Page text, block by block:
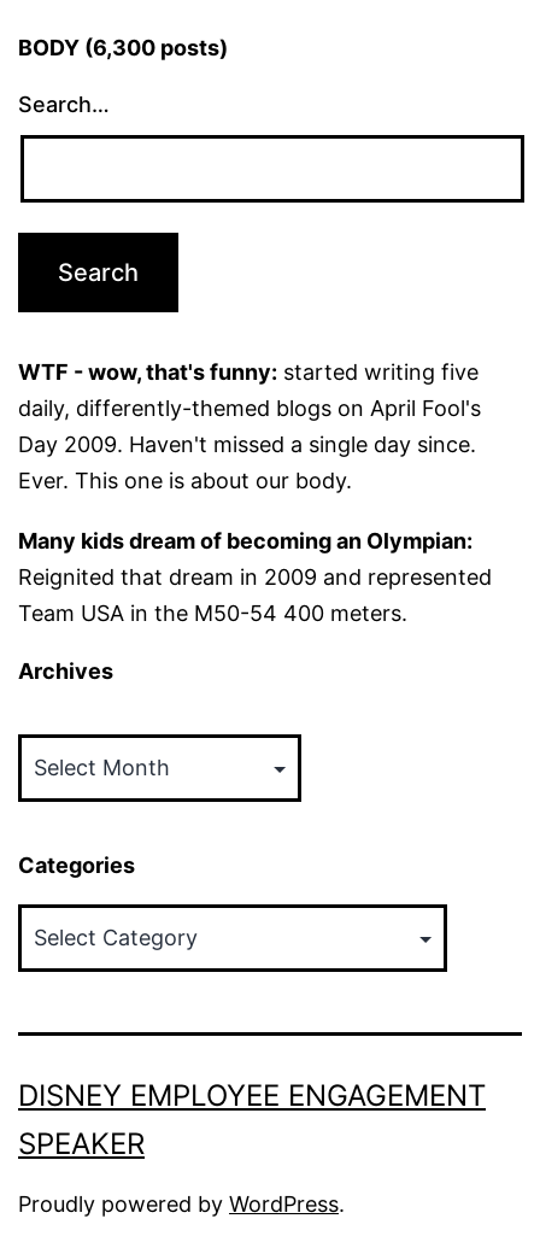
BODY (6,300 posts)
Search…
WTF - wow, that's funny: started writing five
daily, differently-themed blogs on April Fool's
Day 2009. Haven't missed a single day since.
Ever. This one is about our body.
Many kids dream of becoming an Olympian:
Reignited that dream in 2009 and represented
Team USA in the M50-54 400 meters.
Archives
Categories
DISNEY EMPLOYEE ENGAGEMENT
SPEAKER
Proudly powered by WordPress.